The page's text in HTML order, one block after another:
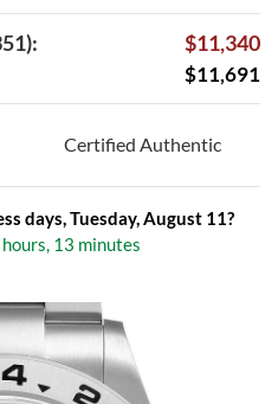
$11,340
$11,691
Certified Authentic
days, Tuesday, August 11?
13 minutes